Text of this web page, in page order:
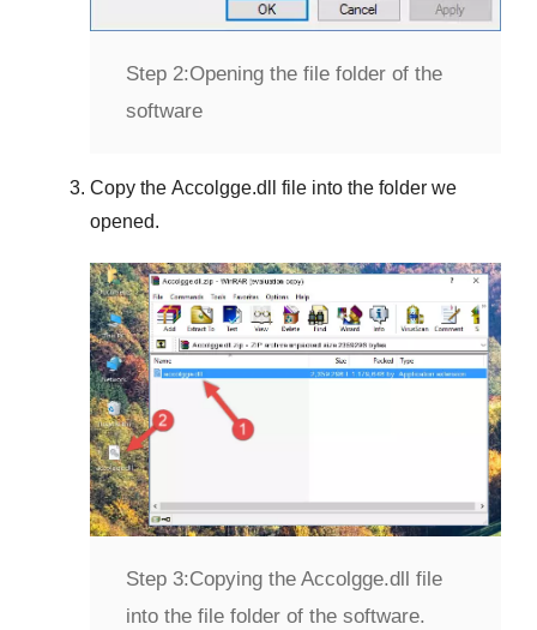
Step 2:Opening the file folder of the
software
Copy the Accolgge.dll
file into the folder we
opened.
Step 3:Copying the Accolgge.dll file
into the file folder of the software.